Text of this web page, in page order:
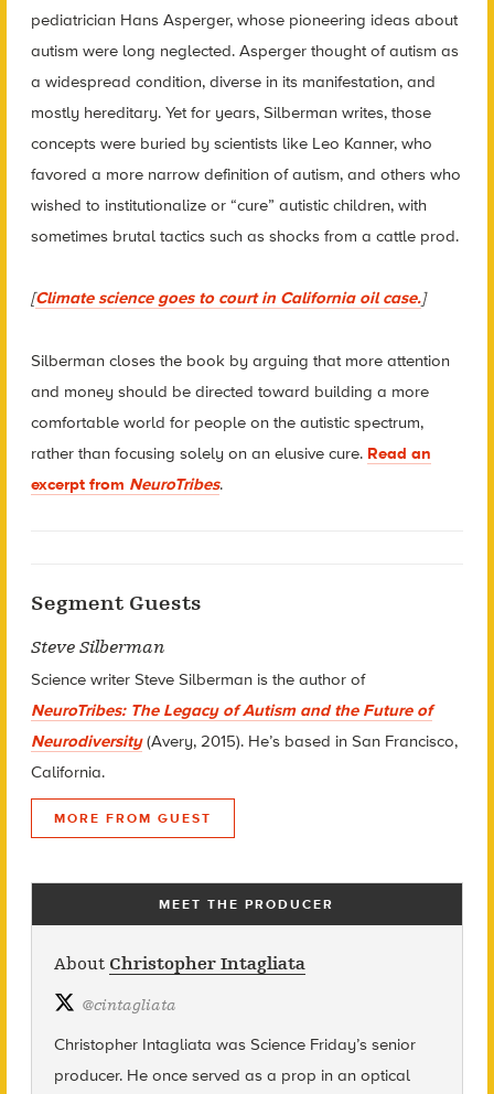
pediatrician Hans Asperger, whose pioneering ideas about
autism were long neglected. Asperger thought of autism as
a widespread condition, diverse in its manifestation, and
mostly hereditary. Yet for years, Silberman writes, those
concepts were buried by scientists like Leo Kanner, who
favored a more narrow definition of autism, and others who
wished to institutionalize or “cure” autistic children, with
sometimes brutal tactics such as shocks from a cattle prod.
[Climate science goes to court in California oil case.]
Silberman closes the book by arguing that more attention
and money should be directed toward building a more
comfortable world for people on the autistic spectrum,
rather than focusing solely on an elusive cure. Read an
excerpt from NeuroTribes.
Segment Guests
Steve Silberman
Science writer Steve Silberman is the author of
NeuroTribes: The Legacy of Autism and the Future of
Neurodiversity(Avery, 2015). He’s based in San Francisco,
California.
MORE FROM GUEST
MEET THE PRODUCER
About Christopher Intagliata
@cintagliata
Christopher Intagliata was Science Friday’s senior
producer. He once served as a prop in an optical